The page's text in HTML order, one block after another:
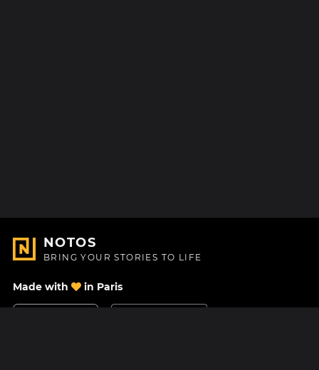
NOTOS
BRING YOUR STORIES TO LIFE
Made with in Paris